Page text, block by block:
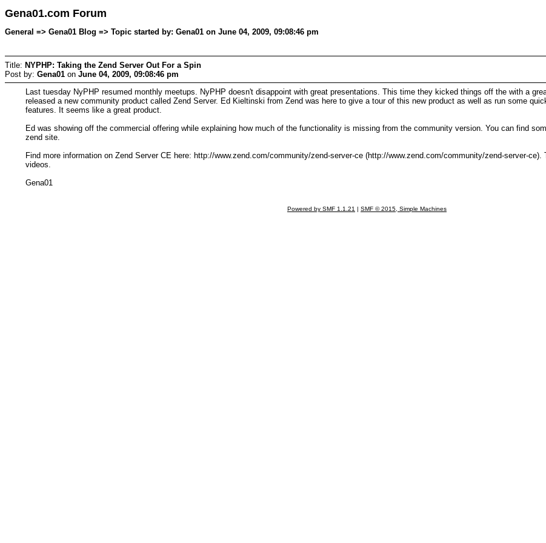
Gena01.com Forum
General => Gena01 Blog => Topic started by: Gena01 on June 04, 2009, 09:08:46 pm
Title: NYPHP: Taking the Zend Server Out For a Spin
Post by: Gena01 on June 04, 2009, 09:08:46 pm
Last tuesday NyPHP resumed monthly meetups. NyPHP doesn't disappoint with great presentations. This time they kicked things off the with a
released a new community product called Zend Server. Ed Kieltinski from Zend was here to give a tour of this new product as well as run some
features. It seems like a great product.
Ed was showing off the commercial offering while explaining how much of the functionality is missing from the community version. You can find
zend site.
Find more information on Zend Server CE here: http://www.zend.com/community/zend-server-ce (http://www.zend.com/community/zend-server-
videos.
Gena01
Powered by SMF 1.1.21 | SMF © 2015, Simple Machines